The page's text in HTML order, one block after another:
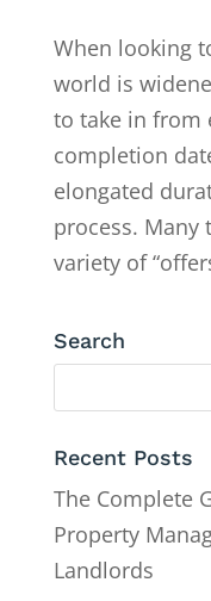
When looking
world is
to take in from
completion
elongated
process. Many
variety of
Search
Recent Posts
The Complete
Property
Landlords